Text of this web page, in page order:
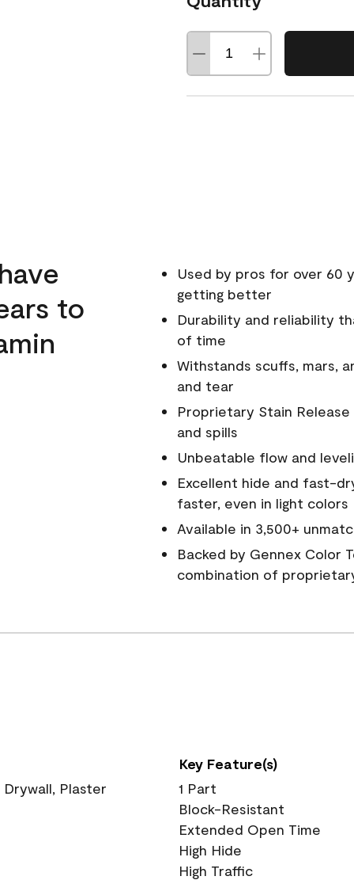
to
Used by pros for over 60
getting better
Durability and reliability
of time
Withstands scuffs, mars,
and tear
Proprietary Stain
and spills
Unbeatable flow and
Excellent hide and fast-
faster, even in light colors
Available in 3,500+
Backed by Gennex Color
combination of
Plaster
Key Feature(s)
1 Part
Block-Resistant
Extended Open Time
High Hide
High Traffic